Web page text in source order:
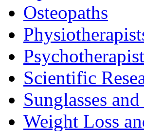
Osteopaths
Scientific
Sunglasses
Weight Loss